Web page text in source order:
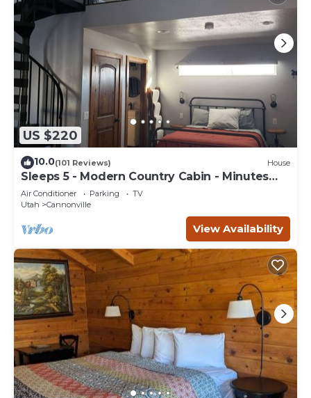
US $220
10.0(101 Reviews) House
Sleeps 5 - Modern Country Cabin - Minutes
from Bryce Canyon
Air Conditioner Parking
TV
Utah
Cannonville
View Availability